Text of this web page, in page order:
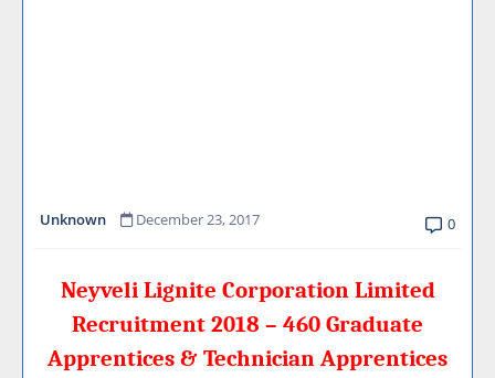
Unknown December 23, 2017 0
Neyveli Lignite Corporation Limited
Recruitment 2018 – 460 Graduate
Apprentices & Technician Apprentices